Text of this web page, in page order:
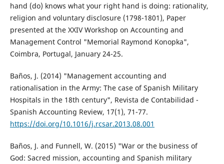
hand (do) knows what your right hand is doing: rationality,
religion and voluntary disclosure (1798-1801), Paper
presented at the XXIV Workshop on Accounting and
Management Control "Memorial Raymond Konopka",
Coimbra, Portugal, January 24-25.
Baños, J. (2014) "Management accounting and
rationalisation in the Army: The case of Spanish Military
Hospitals in the 18th century", Revista de Contabilidad -
Spanish Accounting Review, 17(1), 71-77.
https://doi.org/10.1016/j.rcsar.2013.08.001
Baños, J. and Funnell, W. (2015) "War or the business of
God: Sacred mission, accounting and Spanish military